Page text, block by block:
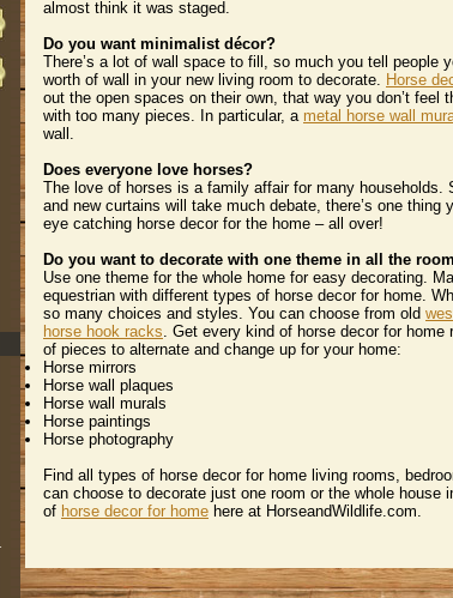
almost think it was staged.
Do you want minimalist décor?
There’s a lot of wall space to fill, so much you tell people
worth of wall in your new living room to decorate. Horse
out the open spaces on their own, that way you don’t feel
with too many pieces. In particular, a metal horse wall
wall.
Does everyone love horses?
The love of horses is a family affair for many households.
and new curtains will take much debate, there’s one thing
eye catching horse decor for the home – all over!
Do you want to decorate with one theme in all the
Use one theme for the whole home for easy decorating.
equestrian with different types of horse decor for home.
so many choices and styles. You can choose from old
horse hook racks. Get every kind of horse decor for
of pieces to alternate and change up for your home:
Horse mirrors
Horse wall plaques
Horse wall murals
Horse paintings
Horse photography
Find all types of horse decor for home living rooms,
can choose to decorate just one room or the whole house
of horse decor for home here at HorseandWildlife.com.